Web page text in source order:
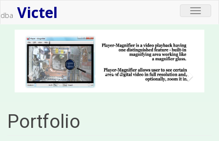
Toggle
dba Victel
Portfolio